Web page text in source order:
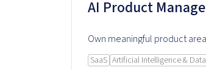
AI Product
Own meaningful product
experience and rely on this
SaaS Artificial Intelligence & Data